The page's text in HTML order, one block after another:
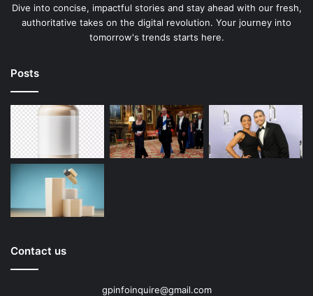
Dive into concise, impactful stories and stay ahead with our fresh,
authoritative takes on the digital revolution. Your journey into
tomorrow's trends starts here.
Posts
Contact us
gpinfoinquire@gmail.com